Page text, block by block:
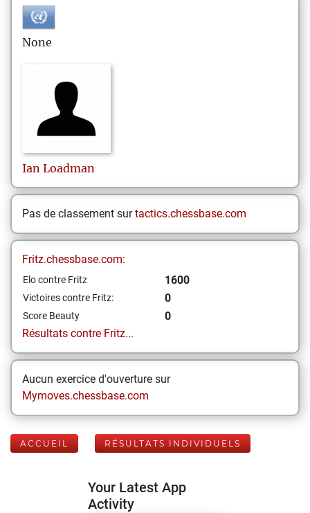
None
Ian Loadman
Pas de classement surtactics.chessbase.com
Fritz.chessbase.com:
Elo contre Fritz 1600
Victoires contre Fritz: 0
Score Beauty
0
Résultats contre Fritz...
Aucun exercice d'ouverture sur
Mymoves.chessbase.com
ACCUEIL RÉSULTATS INDIVIDUELS
Your Latest App
Activity